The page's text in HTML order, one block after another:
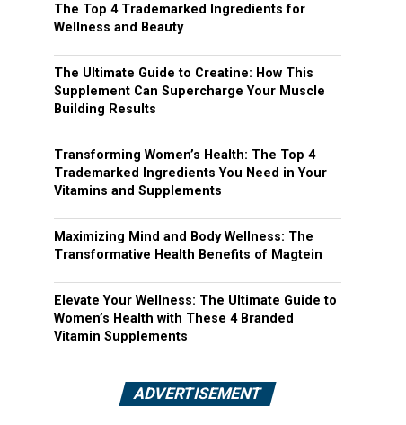
The Top 4 Trademarked Ingredients for
Wellness and Beauty
The Ultimate Guide to Creatine: How This
Supplement Can Supercharge Your Muscle
Building Results
Transforming Women’s Health: The Top 4
Trademarked Ingredients You Need in Your
Vitamins and Supplements
Maximizing Mind and Body Wellness: The
Transformative Health Benefits of Magtein
Elevate Your Wellness: The Ultimate Guide to
Women’s Health with These 4 Branded
Vitamin Supplements
ADVERTISEMENT